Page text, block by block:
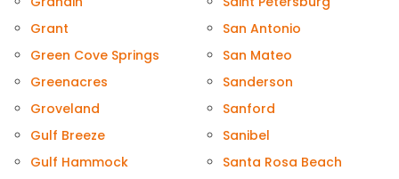
Grant
Green Cove Springs
Greenacres
Groveland
Gulf Breeze
Gulf Hammock
San Antonio
San Mateo
Sanderson
Sanford
Sanibel
Santa Rosa Beach